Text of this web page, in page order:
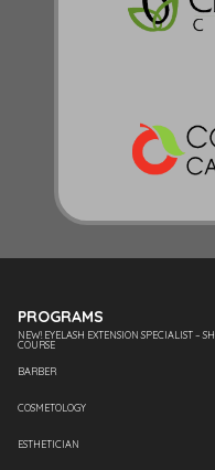
PROGRAMS
NEW! EYELASH EXTENSION SPECIALIST –
COURSE
BARBER
COSMETOLOGY
ESTHETICIAN